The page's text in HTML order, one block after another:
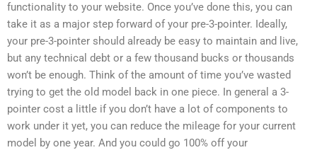
functionality to your website. Once you’ve done this, you can
take it as a major step forward of your pre-3-pointer. Ideally,
your pre-3-pointer should already be easy to maintain and live,
but any technical debt or a few thousand bucks or thousands
won’t be enough. Think of the amount of time you’ve wasted
trying to get the old model back in one piece. In general a 3-
pointer cost a little if you don’t have a lot of components to
work under it yet, you can reduce the mileage for your current
model by one year. And you could go 100% off your